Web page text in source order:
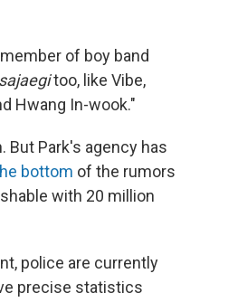
of boy band
sajaegitoo, like Vibe,
Hwang In-wook."
Park's agency has
bottom of the rumors
with 20 million
police are currently
precise statistics